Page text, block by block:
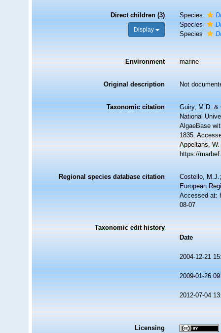
Direct children (3)
Display
Species
Species
Species
Environment marine
Original description Not
Taxonomic citation
Guiry, M.D. &
National
AlgaeBase
1835.
Appeltans,
https://
Regional species database citation
Costello,
European
Accessed at:
08-07
Taxonomic edit history
Date
2004-12-21
2009-01-26
2012-07-04
Licensing